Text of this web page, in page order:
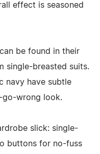
effect is seasoned
be found in their
single-breasted suits.
navy have subtle
go-wrong look.
slick: single-
buttons for no-fuss